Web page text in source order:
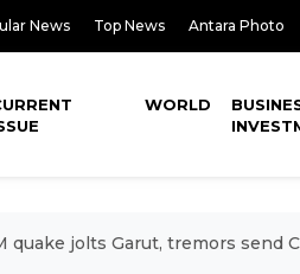
News Top News Antara Photo
WORLD
quake jolts Garut, tremors send